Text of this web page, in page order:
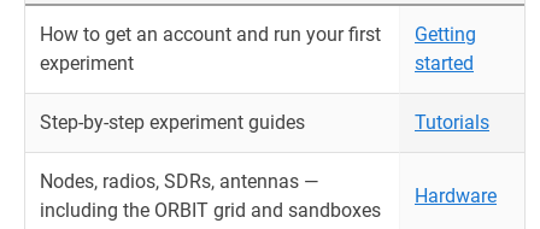
How to get an account and run your first
experiment
Getting
started
Step-by-step experiment guides Tutorials
Nodes, radios, SDRs, antennas —
including the ORBIT grid and sandboxes
Hardware